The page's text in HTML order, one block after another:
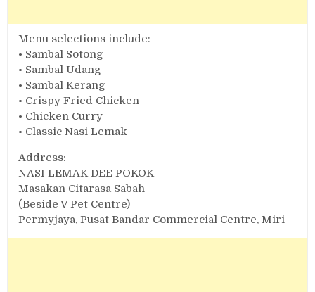
Menu selections include:
• Sambal Sotong
• Sambal Udang
• Sambal Kerang
• Crispy Fried Chicken
• Chicken Curry
• Classic Nasi Lemak
Address:
NASI LEMAK DEE POKOK
Masakan Citarasa Sabah
(Beside V Pet Centre)
Permyjaya, Pusat Bandar Commercial Centre, Miri